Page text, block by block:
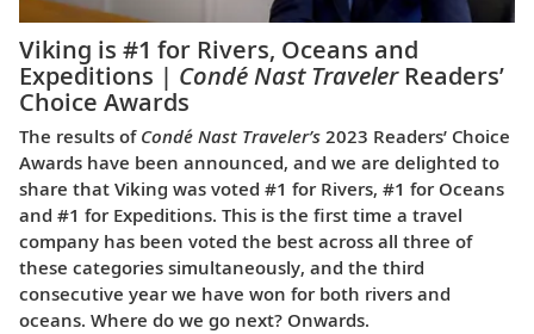
Viking is #1 for Rivers, Oceans and
Expeditions | Condé Nast TravelerReaders’
Choice Awards
The results of Condé Nast Traveler’s 2023 Readers’ Choice
Awards have been announced, and we are delighted to
share that Viking was voted #1 for Rivers, #1 for Oceans
and #1 for Expeditions. This is the first time a travel
company has been voted the best across all three of
these categories simultaneously, and the third
consecutive year we have won for both rivers and
oceans. Where do we go next? Onwards.